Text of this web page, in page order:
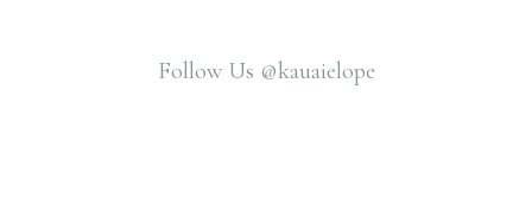
Follow Us @kauaielope